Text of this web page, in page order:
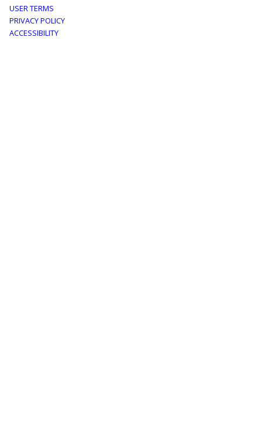
Footer
menu
USER TERMS
PRIVACY POLICY
ACCESSIBILITY